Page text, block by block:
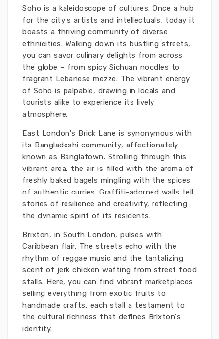
Soho is a kaleidoscope of cultures. Once a hub
for the city's artists and intellectuals, today it
boasts a thriving community of diverse
ethnicities. Walking down its bustling streets,
you can savor culinary delights from across
the globe – from spicy Sichuan noodles to
fragrant Lebanese mezze. The vibrant energy
of Soho is palpable, drawing in locals and
tourists alike to experience its lively
atmosphere.
East London's Brick Lane is synonymous with
its Bangladeshi community, affectionately
known as Banglatown. Strolling through this
vibrant area, the air is filled with the aroma of
freshly baked bagels mingling with the spices
of authentic curries. Graffiti-adorned walls tell
stories of resilience and creativity, reflecting
the dynamic spirit of its residents.
Brixton, in South London, pulses with
Caribbean flair. The streets echo with the
rhythm of reggae music and the tantalizing
scent of jerk chicken wafting from street food
stalls. Here, you can find vibrant marketplaces
selling everything from exotic fruits to
handmade crafts, each stall a testament to
the cultural richness that defines Brixton's
identity.